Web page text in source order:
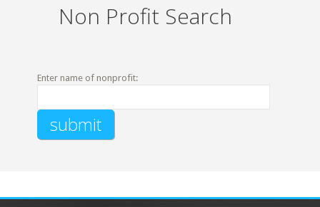
Non Profit Search
Enter name of nonprofit: